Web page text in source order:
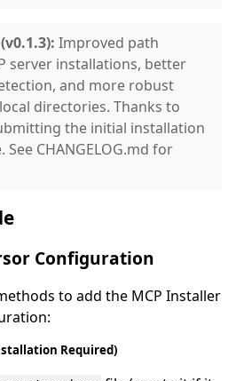
Improved path
server installations, better
and more robust
directories. Thanks to
the initial installation
CHANGELOG.md for
Configuration
to add the MCP Installer
Required)